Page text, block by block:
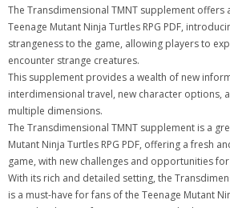
The Transdimensional TMNT supplement offers
Teenage Mutant Ninja Turtles RPG PDF,
strangeness to the game, allowing players to
encounter strange creatures.
This supplement provides a wealth of new
interdimensional travel, new character options,
multiple dimensions.
The Transdimensional TMNT supplement is a
Mutant Ninja Turtles RPG PDF, offering a fresh
game, with new challenges and opportunities
With its rich and detailed setting, the
is a must-have for fans of the Teenage Mutant